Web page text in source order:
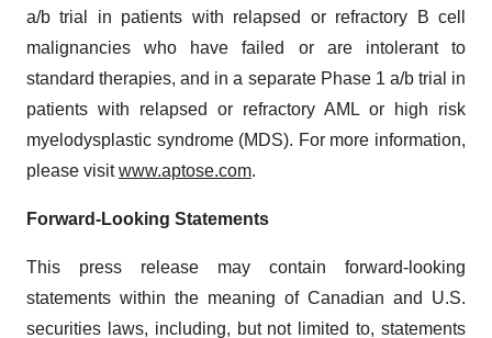
a/b trial in patients with relapsed or refractory B cell
malignancies who have failed or are intolerant to
standard therapies, and in a separate Phase 1 a/b trial in
patients with relapsed or refractory AML or high risk
myelodysplastic syndrome (MDS). For more information,
please visitwww.aptose.com.
Forward-Looking Statements
This press release may contain forward-looking
statements within the meaning of Canadian and U.S.
securities laws, including, but not limited to, statements